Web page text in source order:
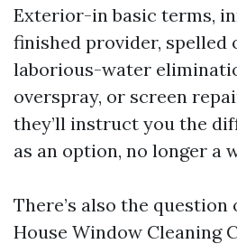
Exterior-in basic terms,
finished provider, spelled
laborious-water
overspray, or screen
they’ll instruct you the
as an option, no longer a
There’s also the question
House Window Cleaning